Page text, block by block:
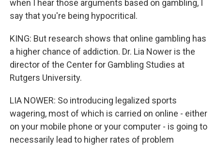
when I hear those arguments based on gambling, I
say that you're being hypocritical.
KING: But research shows that online gambling has
a higher chance of addiction. Dr. Lia Nower is the
director of the Center for Gambling Studies at
Rutgers University.
LIA NOWER: So introducing legalized sports
wagering, most of which is carried on online - either
on your mobile phone or your computer - is going to
necessarily lead to higher rates of problem